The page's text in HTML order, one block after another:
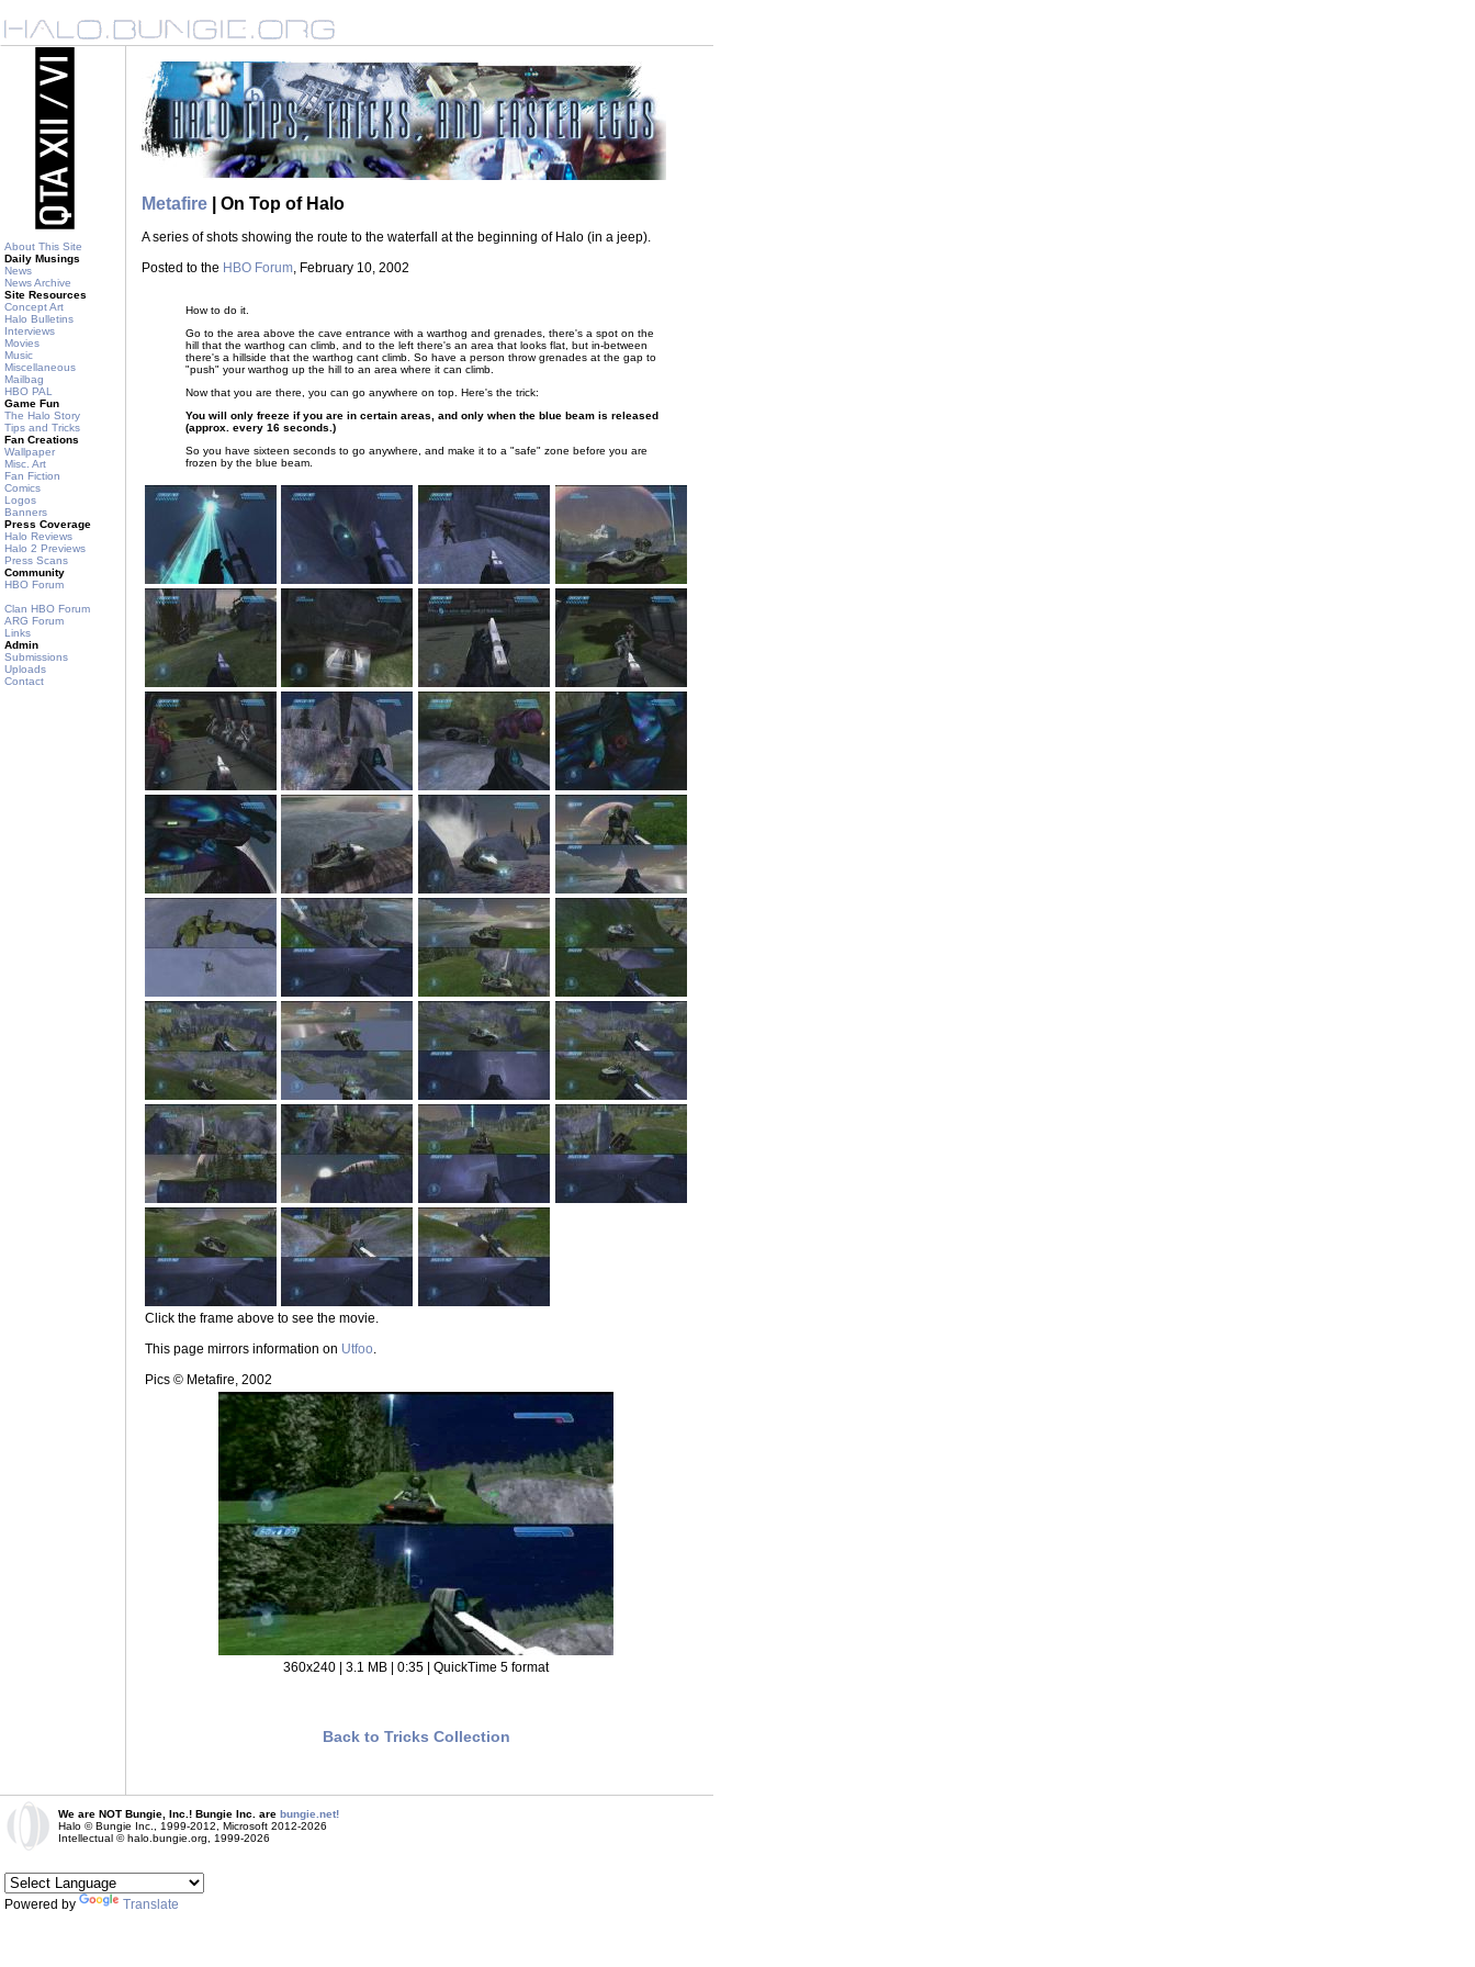
About This Site
Daily Musings
News
News Archive
Site Resources
Concept Art
Halo Bulletins
Interviews
Movies
Music
Miscellaneous
Mailbag
HBO PAL
Game Fun
The Halo Story
Tips and Tricks
Fan Creations
Wallpaper
Misc. Art
Fan Fiction
Comics
Logos
Banners
Press Coverage
Halo Reviews
Halo 2 Previews
Press Scans
Community
HBO Forum
Clan HBO Forum
ARG Forum
Links
Admin
Submissions
Uploads
Contact
Metafire | On Top of Halo
A series of shots showing the route to the waterfall at the beginning of Halo (in a jeep).
Posted to the HBO Forum , February 10, 2002
How to do it.
Go to the area above the cave entrance with a warthog and grenades, there's a spot on the
hill that the warthog can climb, and to the left there's an area that looks flat, but in-between
there's a hillside that the warthog cant climb. So have a person throw grenades at the gap to
"push" your warthog up the hill to an area where it can climb.
Now that you are there, you can go anywhere on top. Here's the trick:
You will only freeze if you are in certain areas, and only when the blue beam is released
(approx. every 16 seconds.)
So you have sixteen seconds to go anywhere, and make it to a "safe" zone before you are
frozen by the blue beam.
Click the frame above to see the movie.
This page mirrors information on Utfoo
Pics © Metafire, 2002
360x240 | 3.1 MB | 0:35 | QuickTime 5 format
Back to Tricks Collection
We are NOT Bungie, Inc.! Bungie Inc. are bungie.net!
Halo © Bungie Inc., 1999-2012, Microsoft 2012-2026
Intellectual © halo.bungie.org, 1999-2026
Powered by Translate